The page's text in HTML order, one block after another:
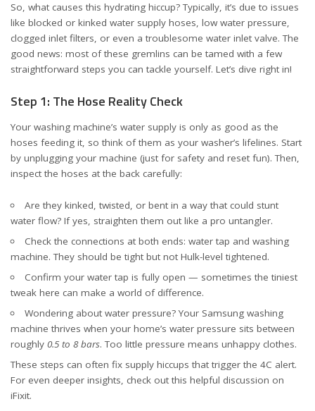
So, what causes this hydrating hiccup? Typically, it’s due to issues
like blocked or kinked water supply hoses, low water pressure,
clogged inlet filters, or even a troublesome water inlet valve. The
good news: most of these gremlins can be tamed with a few
straightforward steps you can tackle yourself. Let’s dive right in!
Step 1: The Hose Reality Check
Your washing machine’s water supply is only as good as the
hoses feeding it, so think of them as your washer’s lifelines. Start
by unplugging your machine (just for safety and reset fun). Then,
inspect the hoses at the back carefully:
Are they kinked, twisted, or bent in a way that could stunt
water flow? If yes, straighten them out like a pro untangler.
Check the connections at both ends: water tap and washing
machine. They should be tight but not Hulk-level tightened.
Confirm your water tap is fully open — sometimes the tiniest
tweak here can make a world of difference.
Wondering about water pressure? Your Samsung washing
machine thrives when your home’s water pressure sits between
roughly 0.5 to 8 bars. Too little pressure means unhappy clothes.
These steps can often fix supply hiccups that trigger the 4C alert.
For even deeper insights, check out this helpful discussion on
iFixit.